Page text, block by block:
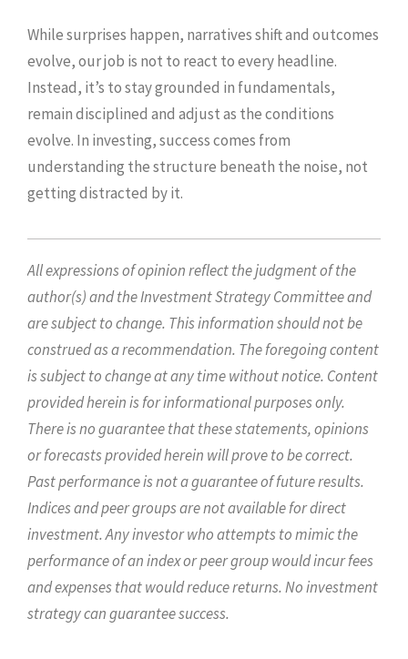
While surprises happen, narratives shift and outcomes
evolve, our job is not to react to every headline.
Instead, it’s to stay grounded in fundamentals,
remain disciplined and adjust as the conditions
evolve. In investing, success comes from
understanding the structure beneath the noise, not
getting distracted by it.
All expressions of opinion reflect the judgment of the
author(s) and the Investment Strategy Committee and
are subject to change. This information should not be
construed as a recommendation. The foregoing content
is subject to change at any time without notice. Content
provided herein is for informational purposes only.
There is no guarantee that these statements, opinions
or forecasts provided herein will prove to be correct.
Past performance is not a guarantee of future results.
Indices and peer groups are not available for direct
investment. Any investor who attempts to mimic the
performance of an index or peer group would incur fees
and expenses that would reduce returns. No investment
strategy can guarantee success.